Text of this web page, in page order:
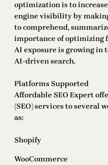
optimization is to increase
engine visibility by
to comprehend,
importance of optimizing
AI exposure is growing in
AI-driven search.
Platforms Supported
Affordable SEO Expert
(SEO) services to several
as:
Shopify
WooCommerce